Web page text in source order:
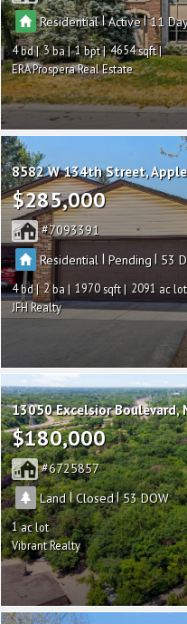
Residential|Active|11
4 3 1
4654
ERA Prospera Real Estate
8582 W 134th Street
$285,000
7093391
Residential | Pending| 53
4 2 1970
2091
JFH Realty
13050 Excelsior Boulevard
$180,000
6725857
Land|Closed|53
1
Vibrant Realty